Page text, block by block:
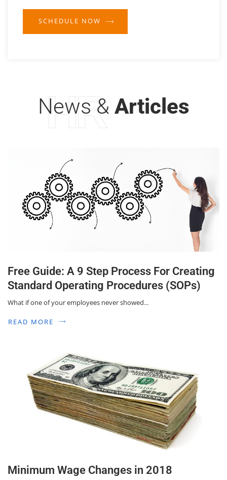
SCHEDULE NOW
HR
News & Articles
Free Guide: A 9 Step Process For Creating
Standard Operating Procedures (SOPs)
What if one of your employees never showed...
READ MORE
Minimum Wage Changes in 2018